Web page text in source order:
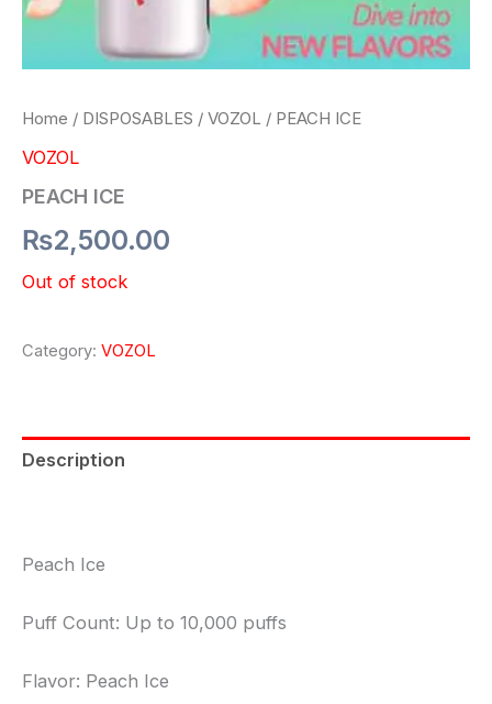
Home / DISPOSABLES / VOZOL / PEACH ICE
VOZOL
PEACH ICE
₨2,500.00
Out of stock
Category: VOZOL
Description
Peach Ice
Puff Count: Up to 10,000 puffs
Flavor: Peach Ice